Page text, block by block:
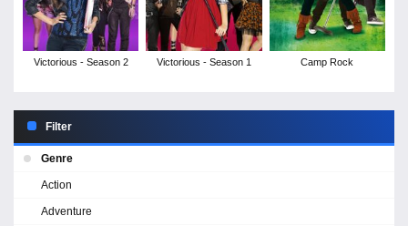
Victorious - Season 2 Victorious - Season 1 Camp Rock
Filter
Genre
Action
Adventure